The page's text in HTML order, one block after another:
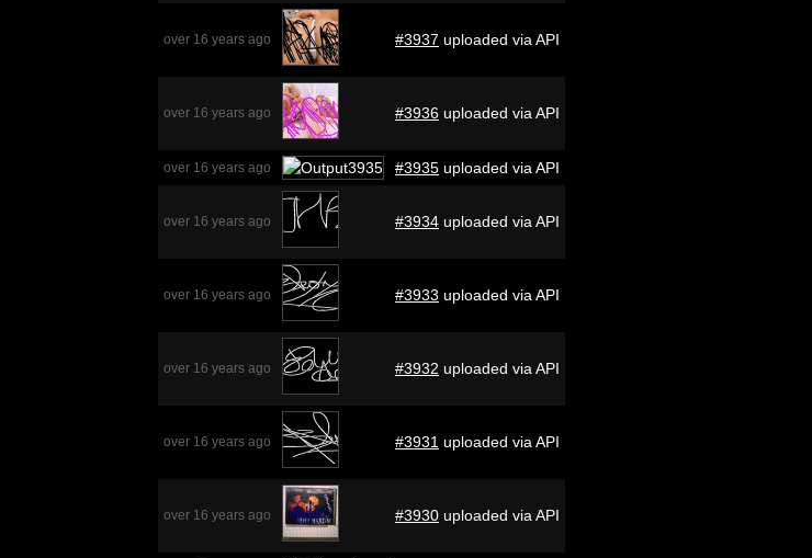
over 16 years ago #3937 uploaded via API
over 16 years ago #3936 uploaded via API
over 16 years ago #3935 uploaded via API
over 16 years ago #3934 uploaded via API
over 16 years ago #3933 uploaded via API
over 16 years ago #3932 uploaded via API
over 16 years ago #3931 uploaded via API
over 16 years ago #3930 uploaded via API